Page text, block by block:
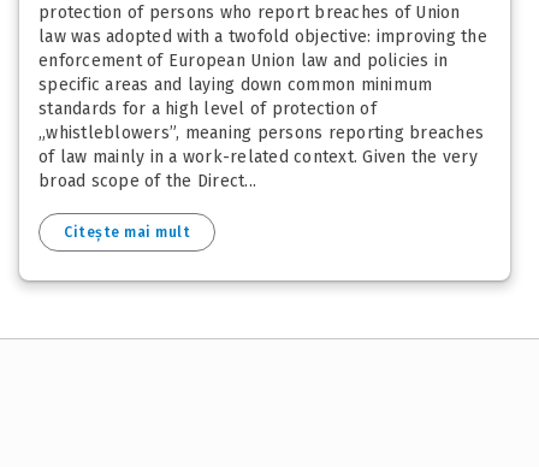
protection of persons who report breaches of Union
law was adopted with a twofold objective: improving the
enforcement of European Union law and policies in
specific areas and laying down common minimum
standards for a high level of protection of
„whistleblowers”, meaning persons reporting breaches
of law mainly in a work-related context. Given the very
broad scope of the Direct...
Citește mai mult